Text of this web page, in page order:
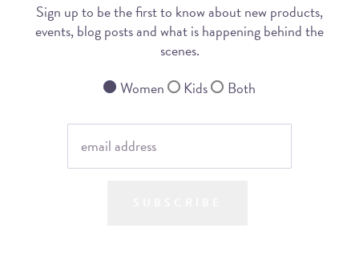
Sign up to be the first to know about new products,
events, blog posts and what is happening behind the
scenes.
Women
Kids Both